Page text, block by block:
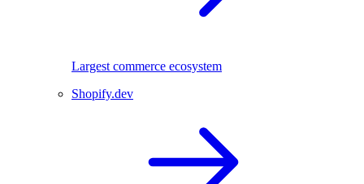
Largest commerce ecosystem
Shopify.dev